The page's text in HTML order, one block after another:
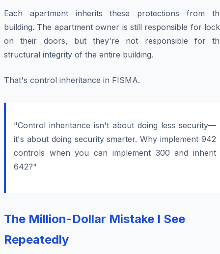
Each apartment inherits these protections from
building. The apartment owner is still responsible for
on their doors, but they're not responsible for
structural integrity of the entire building.
That's control inheritance in FISMA.
"Control inheritance isn't about doing less security—
it's about doing security smarter. Why implement 942
controls when you can implement 300 and inherit
642?"
The Million-Dollar Mistake I See
Repeatedly